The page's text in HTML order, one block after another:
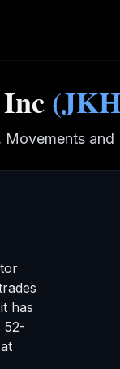
(
Movements and
has
52-